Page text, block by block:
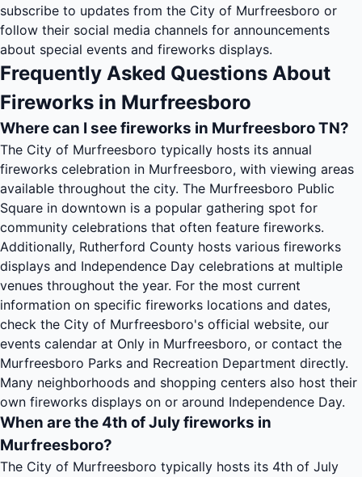
subscribe to updates from the City of Murfreesboro or
follow their social media channels for announcements
about special events and fireworks displays.
Frequently Asked Questions About
Fireworks in Murfreesboro
Where can I see fireworks in Murfreesboro TN?
The City of Murfreesboro typically hosts its annual
fireworks celebration in Murfreesboro, with viewing areas
available throughout the city. The Murfreesboro Public
Square in downtown is a popular gathering spot for
community celebrations that often feature fireworks.
Additionally, Rutherford County hosts various fireworks
displays and Independence Day celebrations at multiple
venues throughout the year. For the most current
information on specific fireworks locations and dates,
check the City of Murfreesboro's official website, our
events calendar at Only in Murfreesboro, or contact the
Murfreesboro Parks and Recreation Department directly.
Many neighborhoods and shopping centers also host their
own fireworks displays on or around Independence Day.
When are the 4th of July fireworks in
Murfreesboro?
The City of Murfreesboro typically hosts its 4th of July